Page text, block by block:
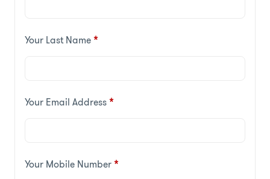
Your Last Name*
Your Email Address*
Your Mobile Number*